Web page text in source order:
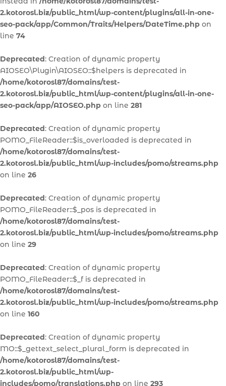
2.kotorosl.biz/public_html/wp-content/plugins/all-in-one-
seo-pack/app/Common/Traits/Helpers/DateTime.php on
line 74
Deprecated: Creation of dynamic property
AIOSEO\Plugin\AIOSEO::$helpers is deprecated in
/home/kotorosl87/domains/test-
2.kotorosl.biz/public_html/wp-content/plugins/all-in-one-
seo-pack/app/AIOSEO.php on line 281
Deprecated: Creation of dynamic property
POMO_FileReader::$is_overloaded is deprecated in
/home/kotorosl87/domains/test-
2.kotorosl.biz/public_html/wp-includes/pomo/streams.php
on line 26
Deprecated: Creation of dynamic property
POMO_FileReader::$_pos is deprecated in
/home/kotorosl87/domains/test-
2.kotorosl.biz/public_html/wp-includes/pomo/streams.php
on line 29
Deprecated: Creation of dynamic property
POMO_FileReader::$_f is deprecated in
/home/kotorosl87/domains/test-
2.kotorosl.biz/public_html/wp-includes/pomo/streams.php
on line 160
Deprecated: Creation of dynamic property
MO::$_gettext_select_plural_form is deprecated in
/home/kotorosl87/domains/test-
2.kotorosl.biz/public_html/wp-
includes/pomo/translations.php on line 293